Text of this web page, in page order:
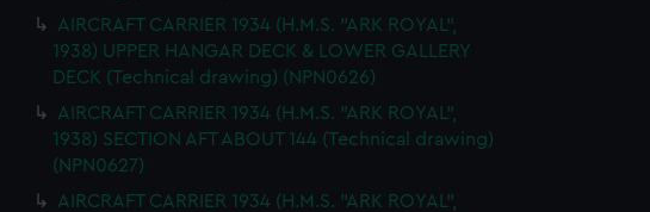
AIRCRAFT CARRIER 1934 (H.M.S. "ARK ROYAL",
1938) UPPER HANGAR DECK & LOWER GALLERY
DECK (Technical drawing) (NPN0626)
AIRCRAFT CARRIER 1934 (H.M.S. "ARK ROYAL",
1938) SECTION AFT ABOUT 144 (Technical drawing)
(NPN0627)
AIRCRAFT CARRIER 1934 (H.M.S. "ARK ROYAL",